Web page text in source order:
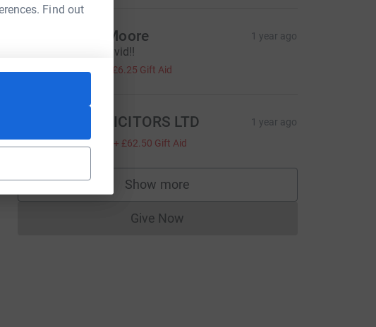
Find out
Lindsey Moore 1 year ago
Will done David!!
£25.00 £6.25 Gift Aid
MSB SOLICITORS LTD 1 year ago
£250.00 + £62.50 Gift Aid
Show more
supporters
Give NowDonations cannot currently be made